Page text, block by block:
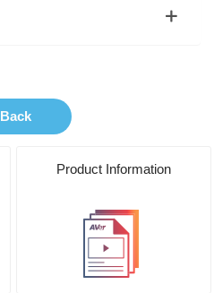
Back
Product Information